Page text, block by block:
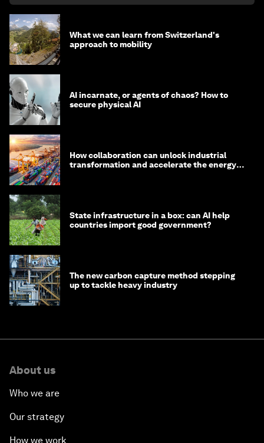
What we can learn from Switzerland's
approach to mobility
AI incarnate, or agents of chaos? How to
secure physical AI
How collaboration can unlock industrial
transformation and accelerate the energy
State infrastructure in a box: can AI help
countries import good government?
The new carbon capture method stepping
up to tackle heavy industry
About us
Who we are
Our strategy
How we work